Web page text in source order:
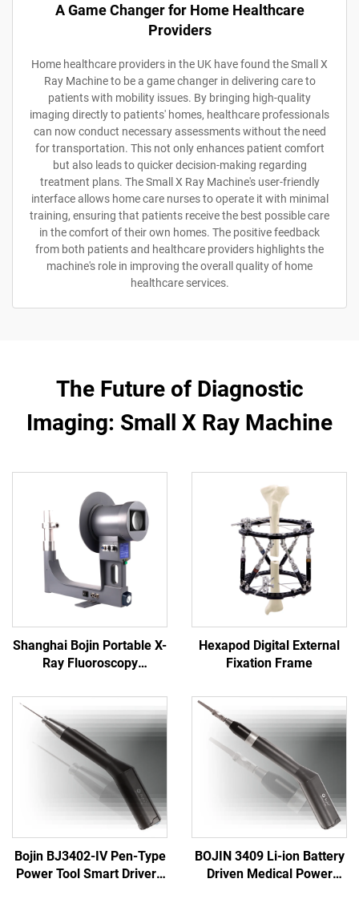
A Game Changer for Home Healthcare
Providers
Home healthcare providers in the UK have found the Small X
Ray Machine to be a game changer in delivering care to
patients with mobility issues. By bringing high-quality
imaging directly to patients' homes, healthcare professionals
can now conduct necessary assessments without the need
for transportation. This not only enhances patient comfort
but also leads to quicker decision-making regarding
treatment plans. The Small X Ray Machine's user-friendly
interface allows home care nurses to operate it with minimal
training, ensuring that patients receive the best possible care
in the comfort of their own homes. The positive feedback
from both patients and healthcare providers highlights the
machine's role in improving the overall quality of home
healthcare services.
The Future of Diagnostic
Imaging: Small X Ray Machine
Shanghai Bojin Portable X-
Ray Fluoroscopy
Hexapod Digital External
Fixation Frame
Bojin BJ3402-IV Pen-Type
Power Tool Smart Driver -
BOJIN 3409 Li-ion Battery
Driven Medical Power